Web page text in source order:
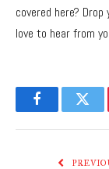
covered here?
love to hear from
Facebook